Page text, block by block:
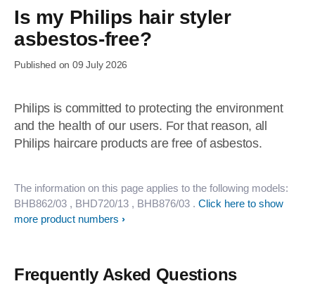
Is my Philips hair styler
asbestos-free?
Published on 09 July 2026
Philips is committed to protecting the environment
and the health of our users. For that reason, all
Philips haircare products are free of asbestos.
The information on this page applies to the following models:
BHB862/03 , BHD720/13 , BHB876/03 . Click here to show
more product numbers
Frequently Asked Questions